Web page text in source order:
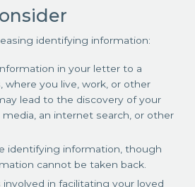
identifying information:
in your letter to a
where you live, work, or other
lead to the discovery of your
an internet search, or other
identifying information, though
cannot be taken back.
in facilitating your loved